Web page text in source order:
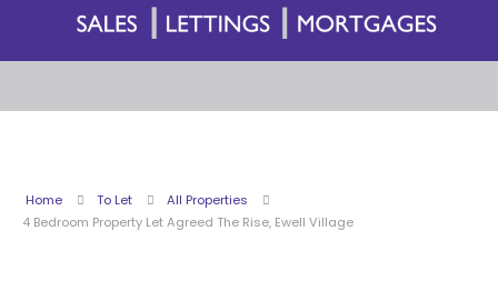
Home To Let
All Properties
4 Bedroom Property Let Agreed The Rise, Ewell Village